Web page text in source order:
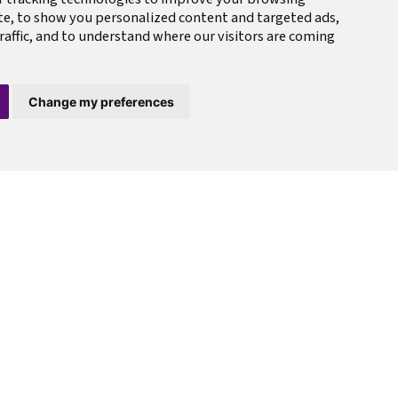
to show you personalized content and targeted ads,
and to understand where our visitors are coming
Change my preferences